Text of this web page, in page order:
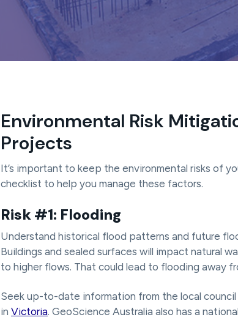
Environmental Risk
Projects
It’s important to keep the environmental risks of
checklist to help you manage these factors.
Risk #1: Flooding
Understand historical flood patterns and future
Buildings and sealed surfaces will impact natural
to higher flows. That could lead to flooding away
Seek up-to-date information from the local
in Victoria. GeoScience Australia also has a national